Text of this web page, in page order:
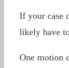
If your case
likely have
One motion